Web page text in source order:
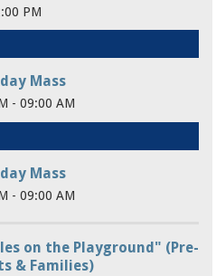
PM
Mass
- 09:00 AM
Mass
- 09:00 AM
on the Playground" (Pre-
& Families)